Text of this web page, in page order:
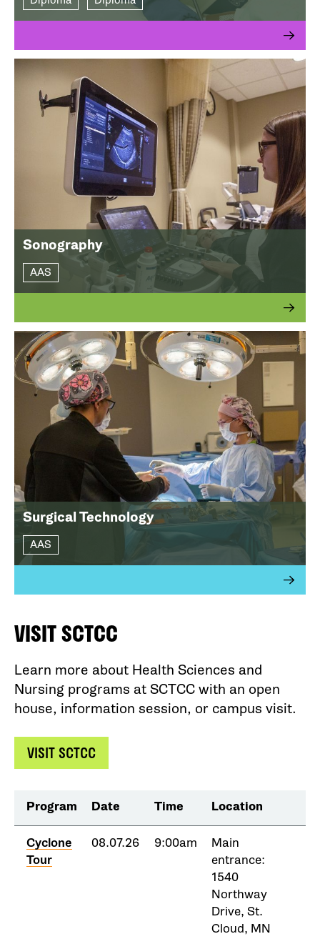
Sonography
AAS
Surgical Technology
AAS
VISIT SCTCC
Learn more about Health Sciences and
Nursing programs at SCTCC with an open
house, information session, or campus visit.
VISIT SCTCC
Program Date Time Location
Cyclone
Tour
08.07.26 9:00am
Main
entrance:
1540
Northway
Drive, St.
Cloud, MN